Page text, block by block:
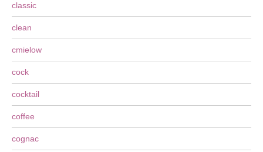
classic
clean
cmielow
cock
cocktail
coffee
cognac